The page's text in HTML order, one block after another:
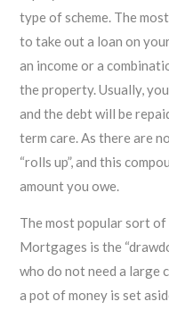
type of scheme. The
to take out a loan on
an income or a
the property. Usually,
and the debt will be
term care. As there are
“rolls up”, and this
amount you owe.
The most popular sort
Mortgages is the
who do not need a large
a pot of money is set